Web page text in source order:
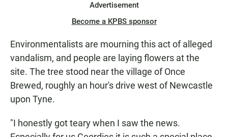
Advertisement
Become a KPBS sponsor
Environmentalists are mourning this act of alleged
vandalism, and people are laying flowers at the
site. The tree stood near the village of Once
Brewed, roughly an hour's drive west of Newcastle
upon Tyne.
"I honestly got teary when I saw the news.